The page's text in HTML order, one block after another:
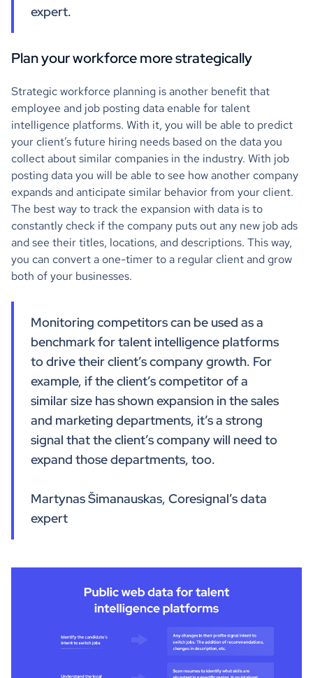
expert.
Plan your workforce more strategically
Strategic workforce planning is another benefit that
employee and job posting data enable for talent
intelligence platforms. With it, you will be able to predict
your client’s future hiring needs based on the data you
collect about similar companies in the industry. With job
posting data you will be able to see how another company
expands and anticipate similar behavior from your client.
The best way to track the expansion with data is to
constantly check if the company puts out any new job ads
and see their titles, locations, and descriptions. This way,
you can convert a one-timer to a regular client and grow
both of your businesses.
Monitoring competitors can be used as a
benchmark for talent intelligence platforms
to drive their client’s company growth. For
example, if the client’s competitor of a
similar size has shown expansion in the sales
and marketing departments, it’s a strong
signal that the client’s company will need to
expand those departments, too.
Martynas Šimanauskas, Coresignal’s data
expert